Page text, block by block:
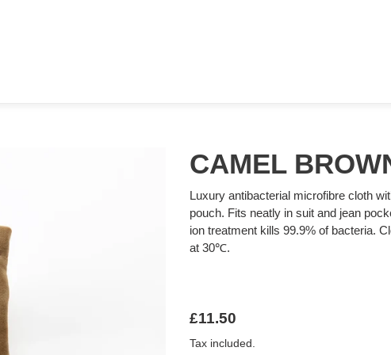
CAMEL
Luxury antibacterial microfibre cloth
pouch. Fits neatly in suit and jean
ion treatment kills 99.9% of bacteria.
at 30℃.
Regular
price
£11.50
Tax included.